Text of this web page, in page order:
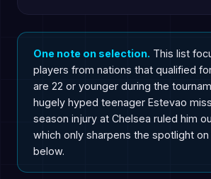
One note on selection. This list
players from nations that qualified
are 22 or younger during the
hugely hyped teenager Estevao
season injury at Chelsea ruled him
which only sharpens the spotlight
below.